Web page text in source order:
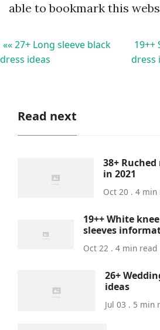
able to bookmark this
«« 27+ Long sleeve black
dress ideas
19++
dress
Read next
38+
in 2021
Oct 20 . 4 min
19++ White
sleeves
Oct 22 . 4 min read
26+
ideas
Jul 03 . 5 min